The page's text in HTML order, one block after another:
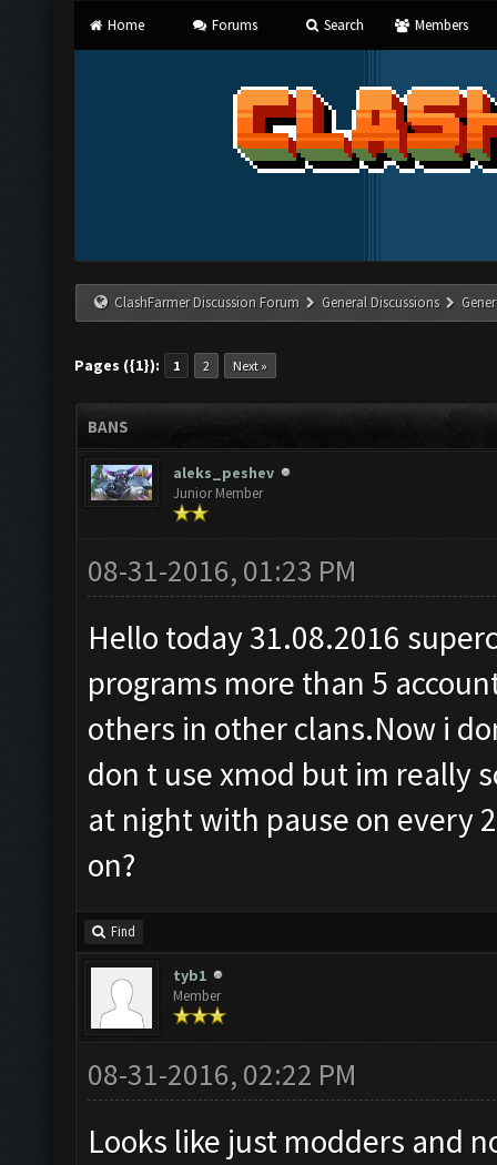
Home Forums Search Members
ClashFarmer Discussion Forum General Discussions
Pages ({1}): 1 2 Next »
BANS
aleks_peshev
Junior Member
08-31-2016, 01:23 PM
Hello today 31.08.2016
programs more than 5
others in other clans.Now i
don t use xmod but im really
at night with pause on every
on?
Find
tyb1
Member
08-31-2016, 02:22 PM
Looks like just modders and